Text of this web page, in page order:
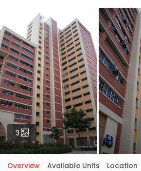
3 Photos
Overview Available Units Location